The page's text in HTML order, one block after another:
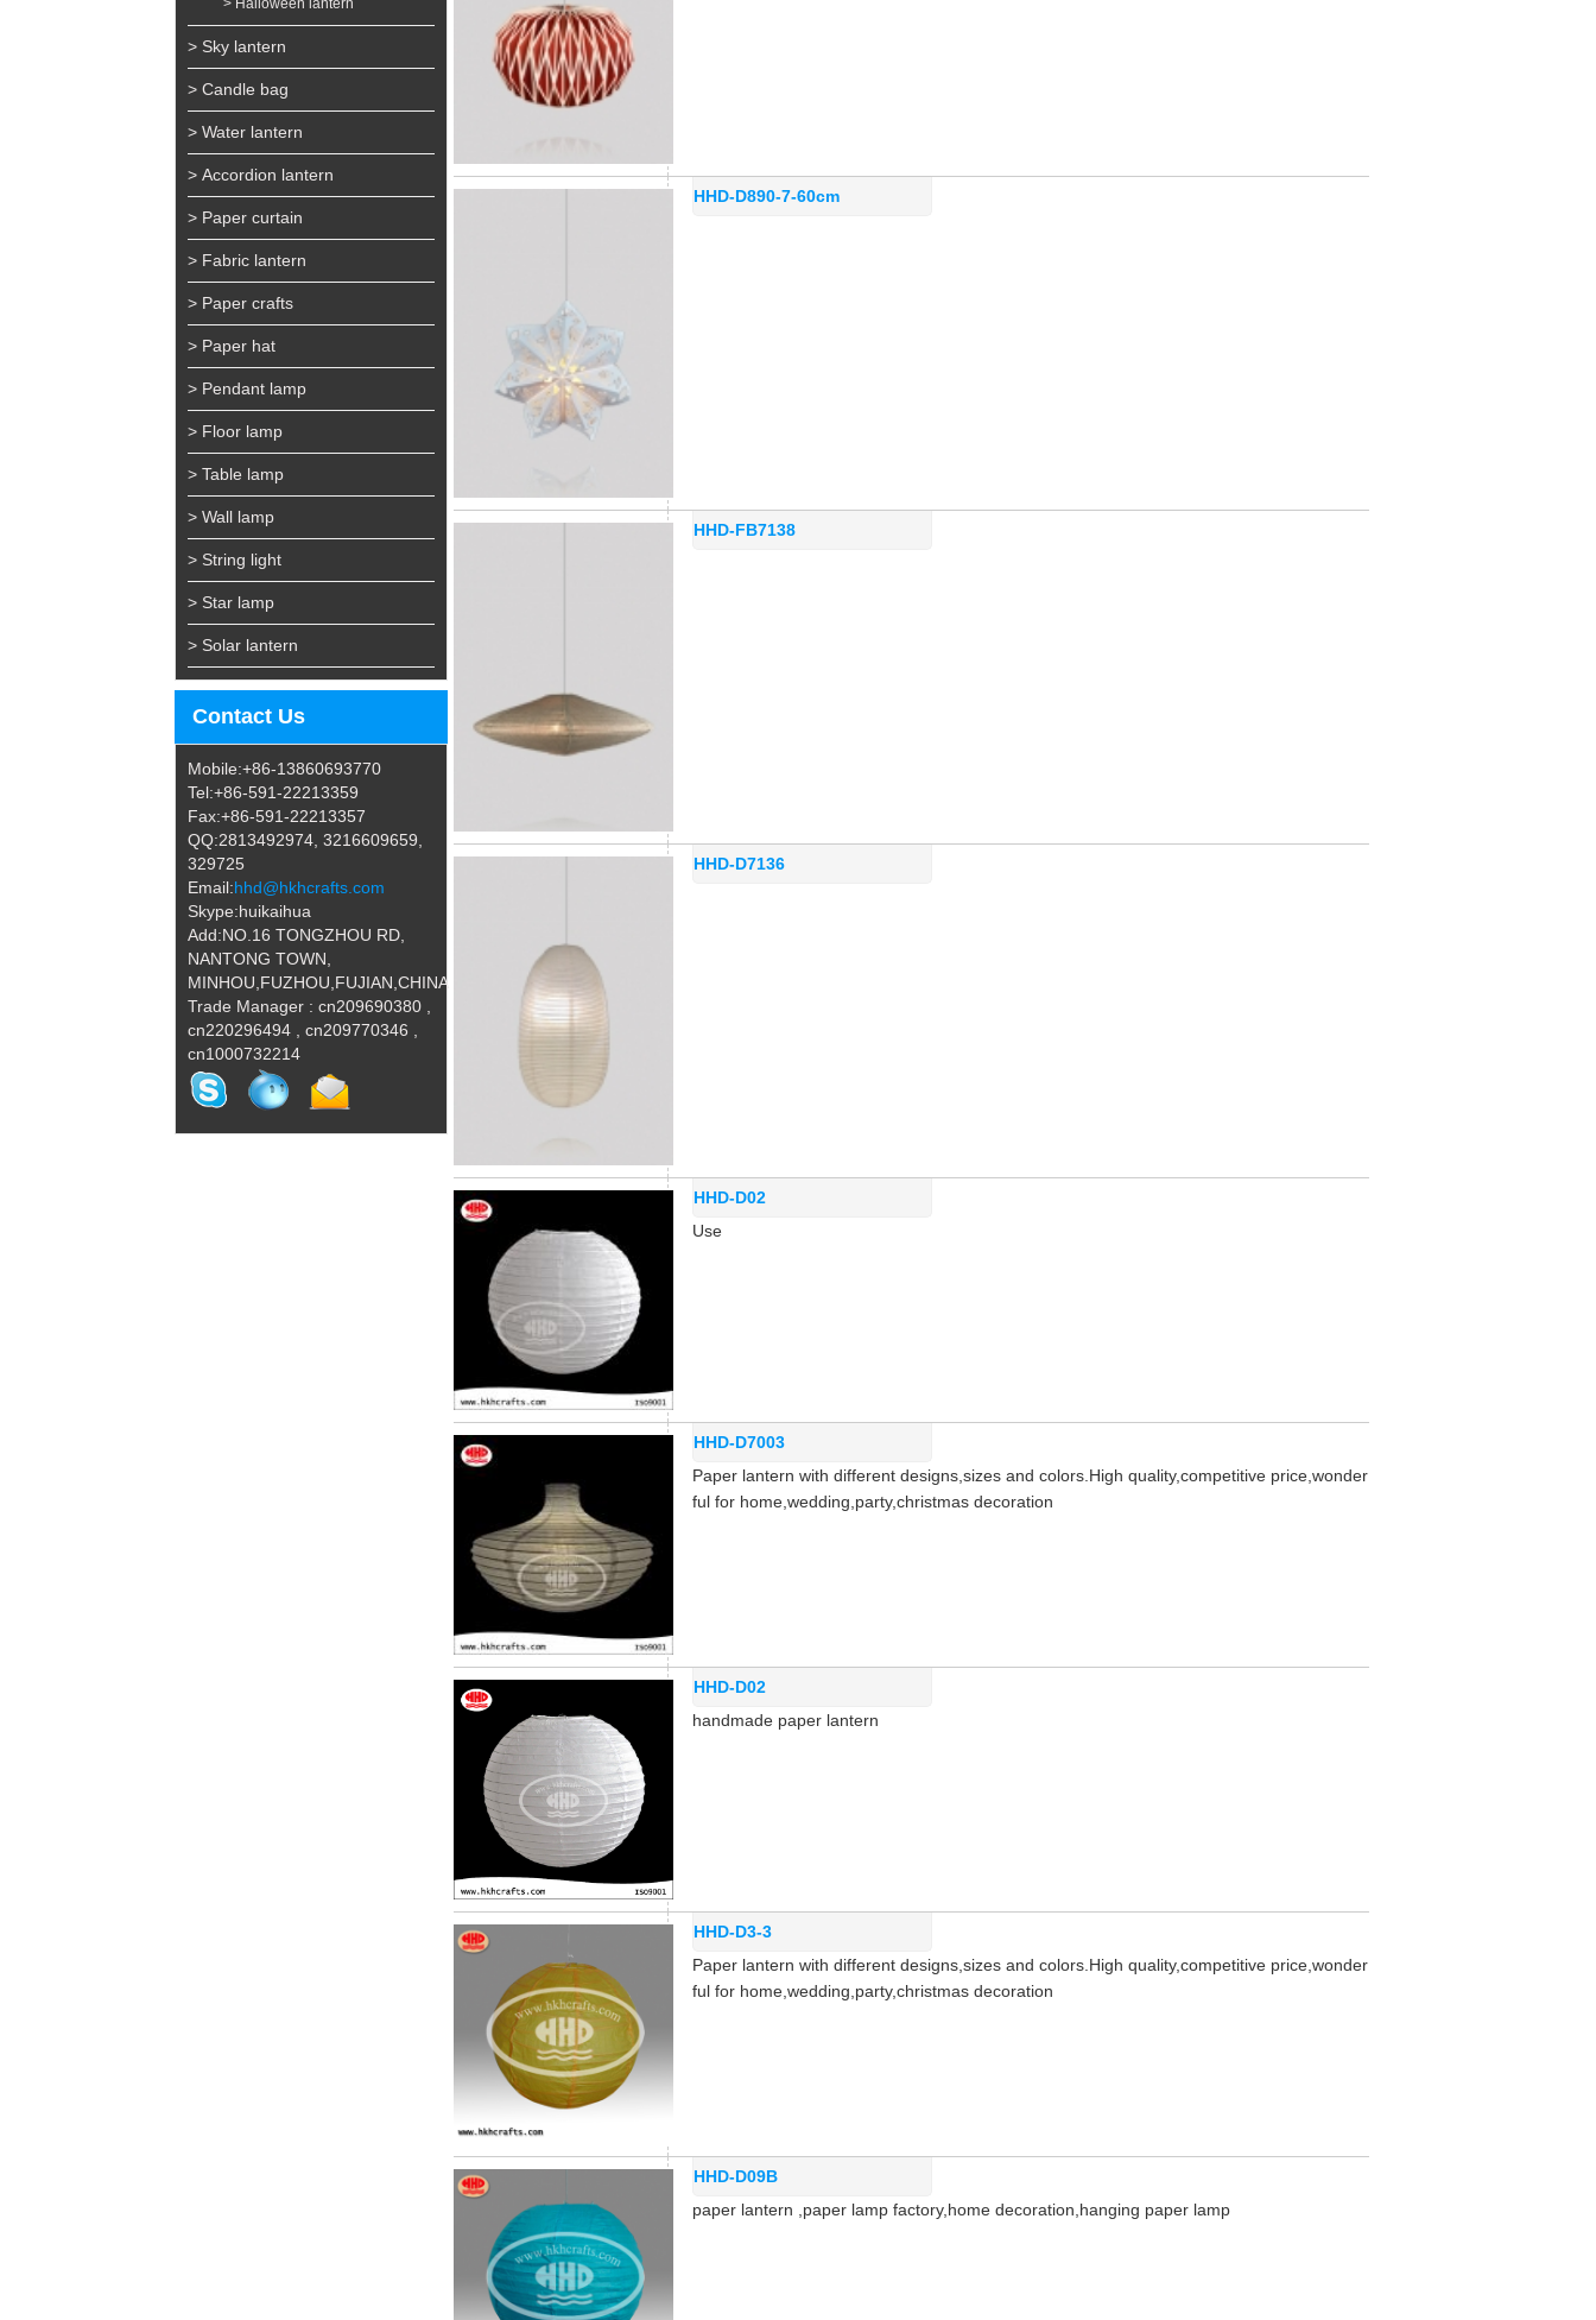
> Halloween lantern
> Sky lantern
> Candle bag
> Water lantern
> Accordion lantern
> Paper curtain
> Fabric lantern
> Paper crafts
> Paper hat
> Pendant lamp
> Floor lamp
> Table lamp
> Wall lamp
> String light
> Star lamp
> Solar lantern
Contact Us
Mobile:+86-13860693770
Tel:+86-591-22213359
Fax:+86-591-22213357
QQ:2813492974, 3216609659,
329725
Email:hhd@hkhcrafts.com
Skype:huikaihua
Add:NO.16 TONGZHOU RD,
NANTONG TOWN,
MINHOU,FUZHOU,FUJIAN,CHINA
Trade Manager : cn209690380 ,
cn220296494 , cn209770346 ,
cn1000732214
HHD-D890-7-60cm
HHD-FB7138
HHD-D7136
HHD-D02
Use
HHD-D7003
Paper lantern with different designs,sizes and colors.High quality,competitive price,wonder
ful for home,wedding,party,christmas decoration
HHD-D02
handmade paper lantern
HHD-D3-3
Paper lantern with different designs,sizes and colors.High quality,competitive price,wonder
ful for home,wedding,party,christmas decoration
HHD-D09B
paper lantern ,paper lamp factory,home decoration,hanging paper lamp